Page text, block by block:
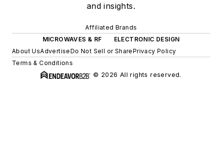
and insights.
Affiliated Brands
MICROWAVES & RF
ELECTRONIC DESIGN
About UsAdvertiseDo Not Sell or SharePrivacy Policy
Terms & Conditions
© 2026 All rights reserved.